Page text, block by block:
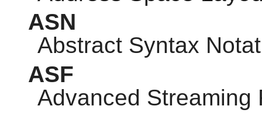
ASN
Abstract Syntax
ASF
Advanced Streaming